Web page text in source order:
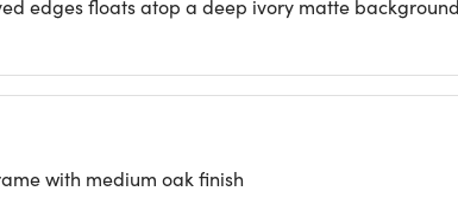
edges floats atop a deep ivory matte
with medium oak finish